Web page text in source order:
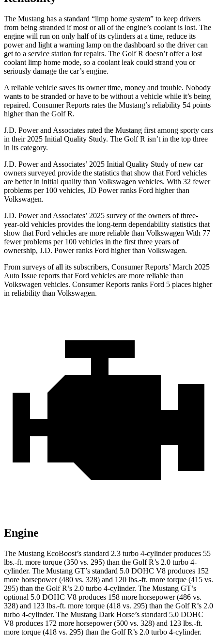
The Mustang has a standard “limp home system” to keep drivers
from being stranded if most or all of the engine’s coolant is lost. The
engine will run on only half of its cylinders at a time, reduce its
power and light a warning lamp on the dashboard so the driver can
get to a service station for repairs. The Golf R doesn’t offer a lost
coolant limp home mode, so a coolant leak could strand you or
seriously damage the car’s engine.
A reliable vehicle saves its owner time, money and trouble. Nobody
wants to be stranded or have to be without a vehicle while it’s being
repaired. Consumer Reports rates the Mustang’s reliability 54 points
higher than the Golf R.
J.D. Power and Associates rated the Mustang first among sporty cars
in their 2025 Initial Quality Study. The Golf R isn’t in the top three
in its category.
J.D. Power and Associates’ 2025 Initial Quality Study of new car
owners surveyed provide the statistics that show that Ford vehicles
are better in initial quality than Volkswagen vehicles. With 32 fewer
problems per 100 vehicles, JD Power ranks Ford higher than
Volkswagen.
J.D. Power and Associates’ 2025 survey of the owners of three-
year-old vehicles provides the long-term dependability statistics that
show that Ford vehicles are more reliable than Volkswagen With 77
fewer problems per 100 vehicles in the first three years of
ownership, J.D. Power ranks Ford higher than Volkswagen.
From surveys of all its subscribers, Consumer Reports’ March 2025
Auto Issue reports that Ford vehicles are more reliable than
Volkswagen vehicles. Consumer Reports ranks Ford 5 places higher
in reliability than Volkswagen.
Engine
The Mustang EcoBoost’s standard 2.3 turbo 4-cylinder produces 55
lbs.-ft. more torque (350 vs. 295) than the Golf R’s 2.0 turbo 4-
cylinder. The Mustang GT’s standard 5.0 DOHC V8 produces 152
more horsepower (480 vs. 328) and 120 lbs.-ft. more torque (415 vs.
295) than the Golf R’s 2.0 turbo 4-cylinder. The Mustang GT’s
optional 5.0 DOHC V8 produces 158 more horsepower (486 vs.
328) and 123 lbs.-ft. more torque (418 vs. 295) than the Golf R’s 2.0
turbo 4-cylinder. The Mustang Dark Horse’s standard 5.0 DOHC
V8 produces 172 more horsepower (500 vs. 328) and 123 lbs.-ft.
more torque (418 vs. 295) than the Golf R’s 2.0 turbo 4-cylinder.